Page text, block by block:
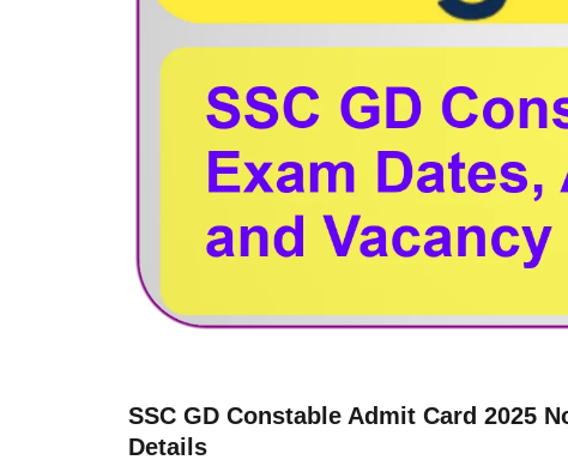
SSC GD Constable Admit Card 2025
Details